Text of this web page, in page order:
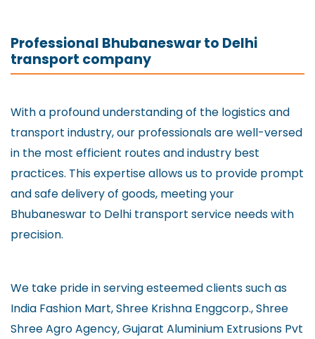
Professional Bhubaneswar to Delhi
transport company
With a profound understanding of the logistics and
transport industry, our professionals are well-versed
in the most efficient routes and industry best
practices. This expertise allows us to provide prompt
and safe delivery of goods, meeting your
Bhubaneswar to Delhi transport service needs with
precision.
We take pride in serving esteemed clients such as
India Fashion Mart, Shree Krishna Enggcorp., Shree
Shree Agro Agency, Gujarat Aluminium Extrusions Pvt